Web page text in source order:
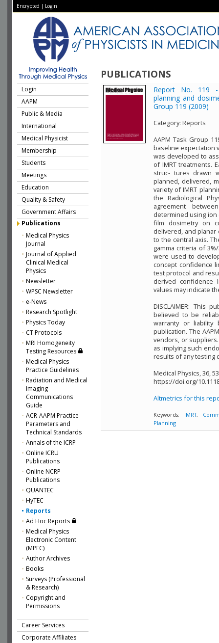
Encrypted | Login
PUBLICATIONS
Login
AAPM
Public & Media
International
Medical Physicist
Membership
Students
Meetings
Education
Quality & Safety
Government Affairs
Publications
Medical Physics
Journal
Journal of Applied
Clinical Medical
Physics
Newsletter
WPSC Newsletter
e-News
Research Spotlight
Physics Today
CT Protocols
MRI Homogeneity
Testing Resources
Medical Physics
Practice Guidelines
Radiation and Medical
Imaging
Communications
Guide
ACR-AAPM Practice
Parameters and
Technical Standards
Annals of the ICRP
Online ICRU
Publications
Online NCRP
Publications
QUANTEC
HyTEC
Reports
Ad Hoc Reports
Medical Physics
Electronic Content
(MPEC)
Author Archives
Books
Surveys (Professional
& Research)
Copyright and
Permissions
Career Services
Corporate Affiliates
Report No. 119 -
planning and
Group 119 (2009)
Category: Reports
AAPM Task Group
baseline expectation
was developed to
of IMRT treatments.
struc- tures drawn
planned, delivered,
variety of IMRT
the Radiological
agreement
determined using
film dosimetry on
delivered, and
to the central axis.
gamma criteria of
were used to
concept confidence
test protocol and
derived confidence
values may indicate
DISCLAIMER: This
believed to be
warranty or
publication. The
vendors, or
as implying such
results of any testing
Medical Physics, 36,
https://doi.org/
Altmetrics for this
Keywords: IMRT,
Planning